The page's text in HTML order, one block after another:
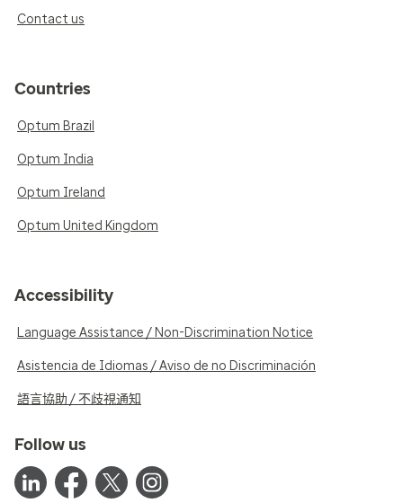
Contact us
Countries
Optum Brazil
Optum India
Optum Ireland
Optum United Kingdom
Accessibility
Language Assistance / Non-Discrimination Notice
Asistencia de Idiomas / Aviso de no Discriminación
語言協助 / 不歧視通知
Follow us